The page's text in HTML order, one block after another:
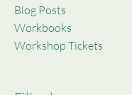
Blog Posts
Workbooks
Workshop Tickets